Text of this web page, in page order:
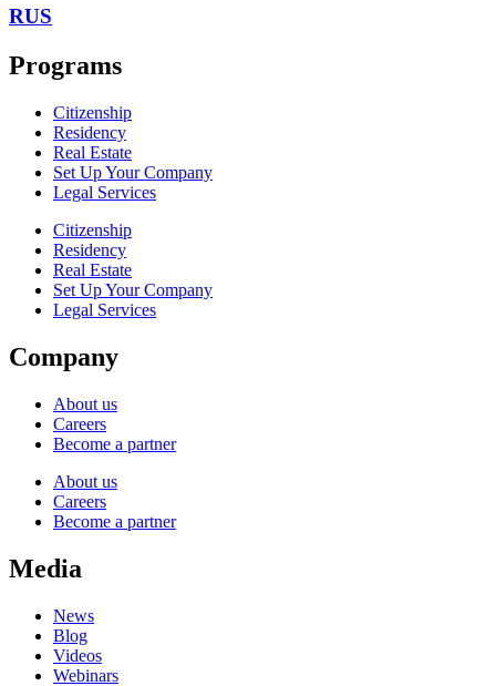
RUS
Programs
Citizenship
Residency
Real Estate
Set Up Your Company
Legal Services
Citizenship
Residency
Real Estate
Set Up Your Company
Legal Services
Company
About us
Careers
Become a partner
About us
Careers
Become a partner
Media
News
Blog
Videos
Webinars